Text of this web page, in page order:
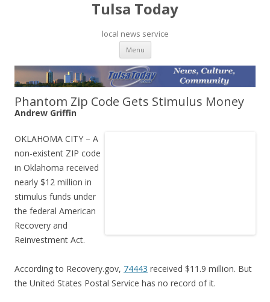
Tulsa Today
local news service
Menu Skip to content
Phantom Zip Code Gets Stimulus Money
Andrew Griffin
OKLAHOMA CITY – A
non-existent ZIP code
in Oklahoma received
nearly $12 million in
stimulus funds under
the federal American
Recovery and
Reinvestment Act.
According to Recovery.gov, 74443 received $11.9 million. But
the United States Postal Service has no record of it.